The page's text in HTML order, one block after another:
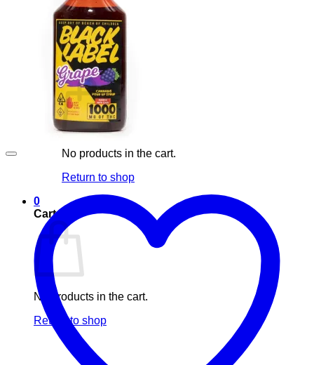
Blog
Elements
Login
Cart /£0.00 0
No products in the cart.
Return to shop
0
Cart
No products in the cart.
Return to shop